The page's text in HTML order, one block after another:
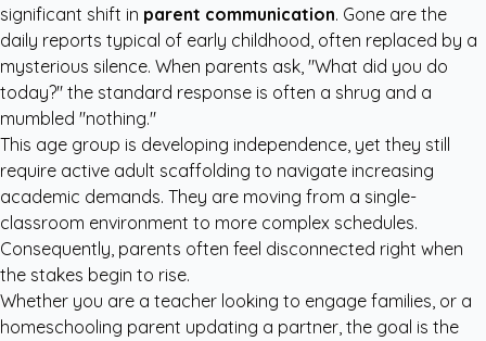
significant shift in parent communication. Gone are the
daily reports typical of early childhood, often replaced by a
mysterious silence. When parents ask, "What did you do
today?" the standard response is often a shrug and a
mumbled "nothing."
This age group is developing independence, yet they still
require active adult scaffolding to navigate increasing
academic demands. They are moving from a single-
classroom environment to more complex schedules.
Consequently, parents often feel disconnected right when
the stakes begin to rise.
Whether you are a teacher looking to engage families, or a
homeschooling parent updating a partner, the goal is the